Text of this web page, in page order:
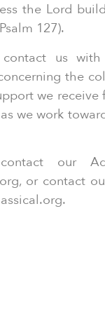
the Lord
127).
us
the
we receive
we work
our
or contact